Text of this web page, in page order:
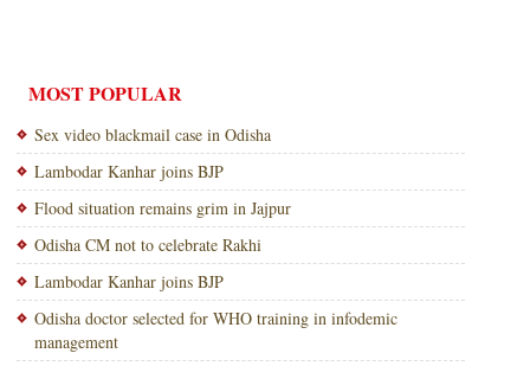
MOST POPULAR
Sex video blackmail case in Odisha
Lambodar Kanhar joins BJP
Flood situation remains grim in Jajpur
Odisha CM not to celebrate Rakhi
Lambodar Kanhar joins BJP
Odisha doctor selected for WHO training in infodemic
management